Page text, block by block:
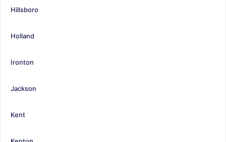
Hillsboro
Holland
Ironton
Jackson
Kent